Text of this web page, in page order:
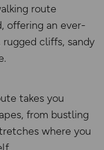
route
offering an ever-
rugged cliffs, sandy
takes you
from bustling
where you